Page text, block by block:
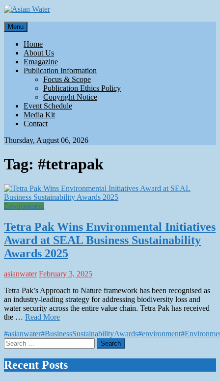
Asian Water
Water
Menu
Home
About Us
Emagazine
Publication Information
Focus & Scope
Publication Ethics Policy
Copyright Notice
Event Schedule
Media Kit
Contact
Thursday, August 06, 2026
Tag: #tetrapak
Environment
Tetra Pak Wins Environmental Initiatives
Award at SEAL Business Sustainability
Awards 2025
asianwater February 3, 2025
Tetra Pak’s Approach to Nature framework has been recognised as
an industry-leading strategy for addressing biodiversity loss and
water security across the entire value chain. Tetra Pak has received
the … Read More
#asianwater#BusinessSustainabilityAwards#environment
Search
for:
Recent Posts